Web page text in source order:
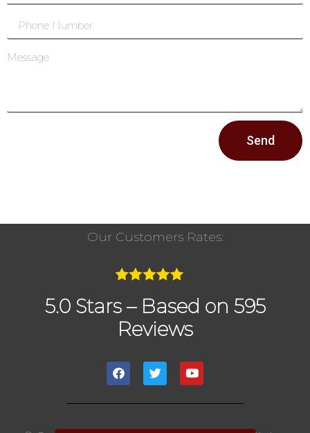
Send
Our Customers Rates:
5.0 Stars – Based on 595
Reviews